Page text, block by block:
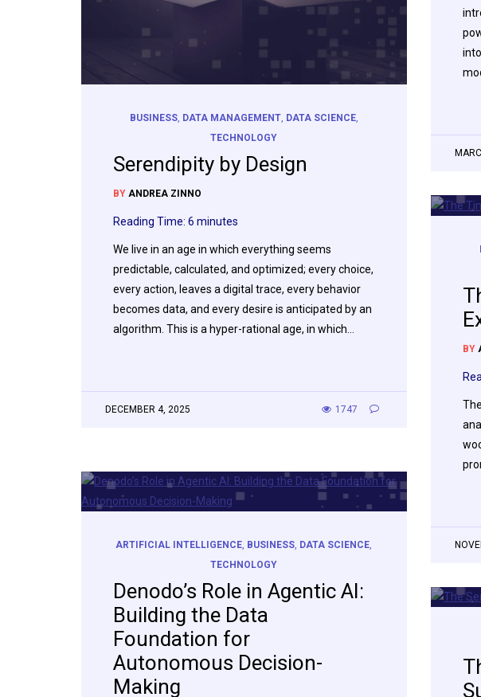
BUSINESS, DATA MANAGEMENT, DATA SCIENCE,
TECHNOLOGY
Serendipity by Design
BY ANDREA ZINNO
Reading Time: 6 minutes
We live in an age in which everything seems
predictable, calculated, and optimized; every choice,
every action, leaves a digital trace, every behavior
becomes data, and every desire is anticipated by an
algorithm. This is a hyper-rational age, in which…
DECEMBER 4, 2025 1747
BY
ARTIFICIAL INTELLIGENCE BUSINESS DATA SCIENCE
TECHNOLOGY
Denodo’s Role in Agentic AI:
Building the Data
Foundation for
Autonomous Decision-
Making